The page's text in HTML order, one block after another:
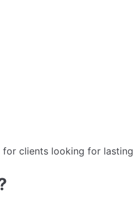
clients looking for